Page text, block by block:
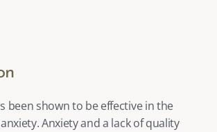
been shown to be effective in the
Anxiety and a lack of quality